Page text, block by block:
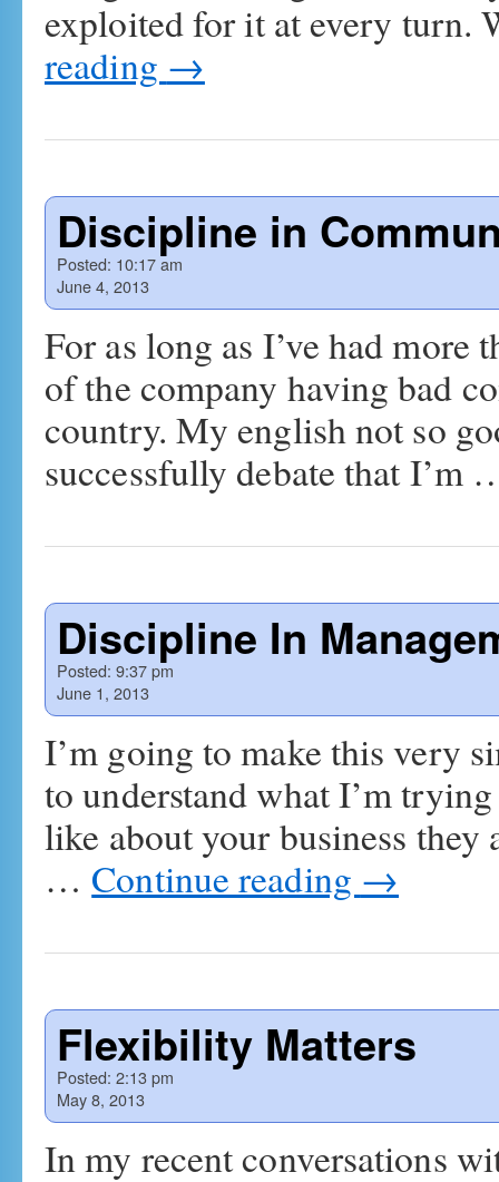
exploited for it at every
reading →
Discipline in
Posted: 10:17 am
June 4, 2013
For as long as I’ve had more
of the company having bad
country. My english not so
successfully debate that
Discipline In
Posted: 9:37 pm
June 1, 2013
I’m going to make this very
to understand what I’m
like about your business
… Continue reading →
Flexibility Matters
Posted: 2:13 pm
May 8, 2013
In my recent conversations